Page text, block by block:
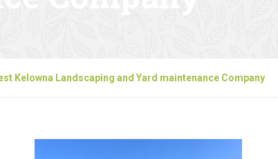
Kelowna Landscaping and Yard maintenance Company